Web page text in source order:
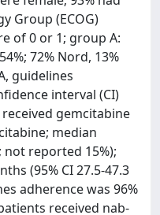
Group (ECOG)
of 0 or 1; group A:
72% Nord, 13%
guidelines
interval (CI)
received gemcitabine
median
not reported 15%);
(95% CI 27.5-47.3
adherence was 96%
received nab-